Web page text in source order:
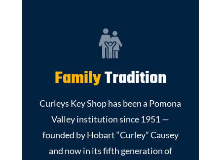
FamilyTradition
Curleys Key Shop has been a Pomona
Valley institution since 1951 —
founded by Hobart “Curley” Causey
and now in its fifth generation of